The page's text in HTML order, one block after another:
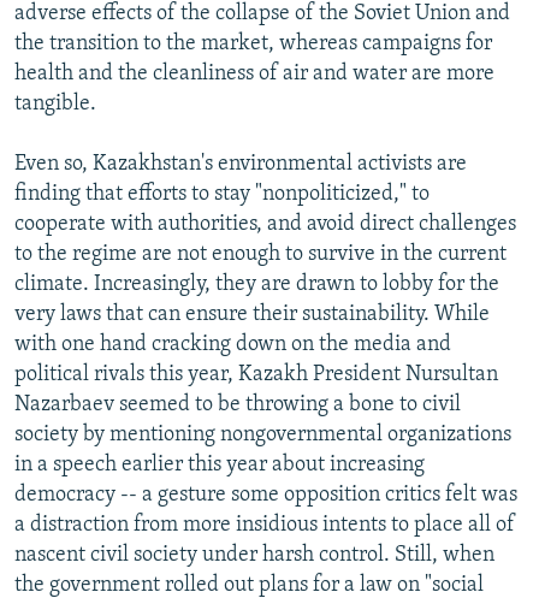
adverse effects of the collapse of the Soviet Union and
the transition to the market, whereas campaigns for
health and the cleanliness of air and water are more
tangible.
Even so, Kazakhstan's environmental activists are
finding that efforts to stay "nonpoliticized," to
cooperate with authorities, and avoid direct challenges
to the regime are not enough to survive in the current
climate. Increasingly, they are drawn to lobby for the
very laws that can ensure their sustainability. While
with one hand cracking down on the media and
political rivals this year, Kazakh President Nursultan
Nazarbaev seemed to be throwing a bone to civil
society by mentioning nongovernmental organizations
in a speech earlier this year about increasing
democracy -- a gesture some opposition critics felt was
a distraction from more insidious intents to place all of
nascent civil society under harsh control. Still, when
the government rolled out plans for a law on "social